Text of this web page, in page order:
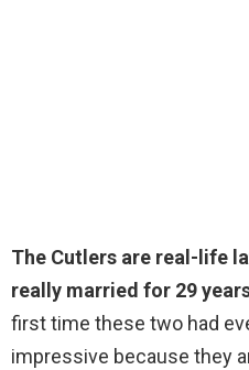
The Cutlers are real-life
really married for 29
first time these two had
impressive because they